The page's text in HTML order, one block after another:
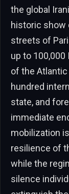
the global
historic show
streets of
up to
of the
hundred
state, and
immediate
mobilization
resilience of
while the
silence